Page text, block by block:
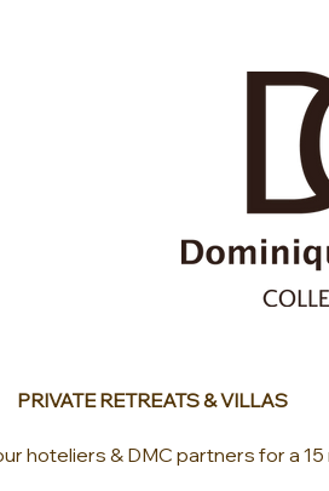
PRIVATE RETREATS & VILLAS
hoteliers & DMC partners for a